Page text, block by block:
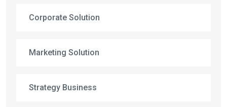
Corporate Solution
Marketing Solution
Strategy Business